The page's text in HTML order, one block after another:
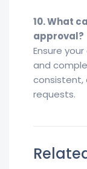
10. What
approval?
Ensure
and
consistent,
requests.